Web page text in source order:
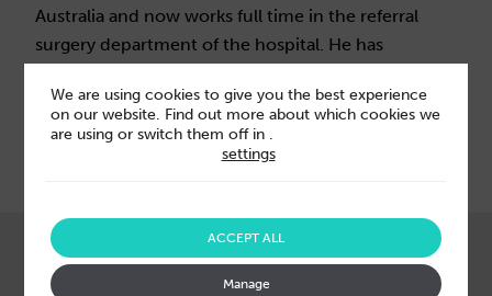
Australia and now works full time in the referral
surgery department of the hospital. He has
equine orthopaedic surgery.
ABOUT US
We are using cookies to give you the best experience
on our website. Find out more about which cookies we
are using or switch them off in
settings
.
ACCEPT ALL
Manage